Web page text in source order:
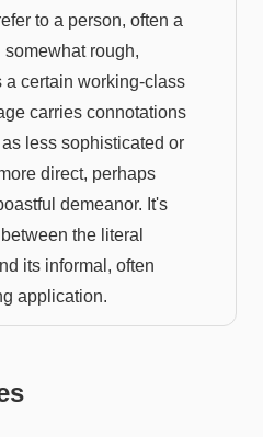
to a person, often a
rough,
a certain working-class
carries connotations
less sophisticated or
direct, perhaps
demeanor. It's
the literal
its informal, often
application.